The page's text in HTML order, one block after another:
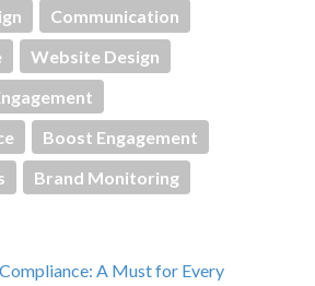
Communication
Website Design
Boost Engagement
Brand Monitoring
A Must for Every